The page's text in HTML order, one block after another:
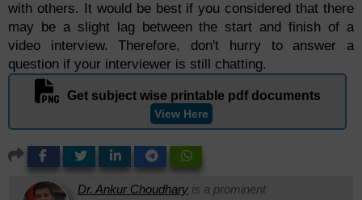
with others. It would be best if you considered that there
may be a slight lag between the start and finish of a
video interview. Therefore, don't hurry to answer a
question if your interviewer is still chatting.
Get subject wise printable pdf documents
View Here
Dr. Ankur Choudhary is a prominent